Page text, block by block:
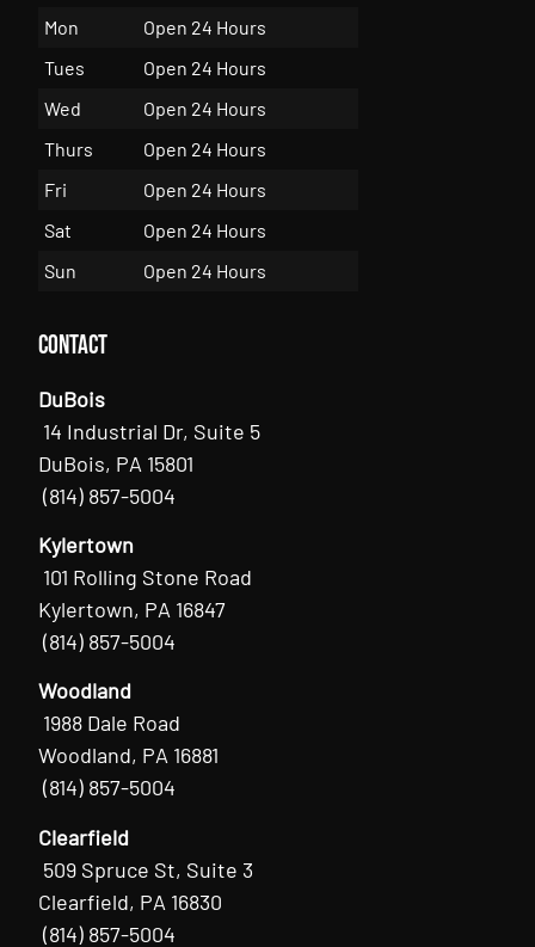
Mon
Open 24 Hours
Tues
Open 24 Hours
Wed
Open 24 Hours
Thurs
Open 24 Hours
Fri
Open 24 Hours
Sat
Open 24 Hours
Sun
Open 24 Hours
Contact
DuBois
14 Industrial Dr, Suite 5
DuBois, PA 15801
(814) 857-5004
Kylertown
101 Rolling Stone Road
Kylertown, PA 16847
(814) 857-5004
Woodland
1988 Dale Road
Woodland, PA 16881
(814) 857-5004
Clearfield
509 Spruce St, Suite 3
Clearfield, PA 16830
(814) 857-5004